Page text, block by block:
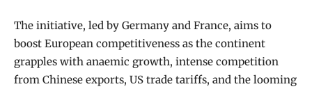
The initiative, led by Germany and France, aims to
boost European competitiveness as the continent
grapples with anaemic growth, intense competition
from Chinese exports, US trade tariffs, and the looming